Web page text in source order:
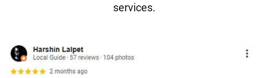
services.